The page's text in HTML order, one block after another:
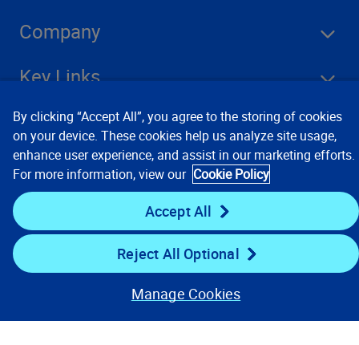
Company
Key Links
Resources
Stay Connected
By clicking “Accept All”, you agree to the storing of cookies
on your device. These cookies help us analyze site usage,
enhance user experience, and assist in our marketing efforts.
For more information, view our Cookie Policy
Accept All
Reject All Optional
Manage Cookies